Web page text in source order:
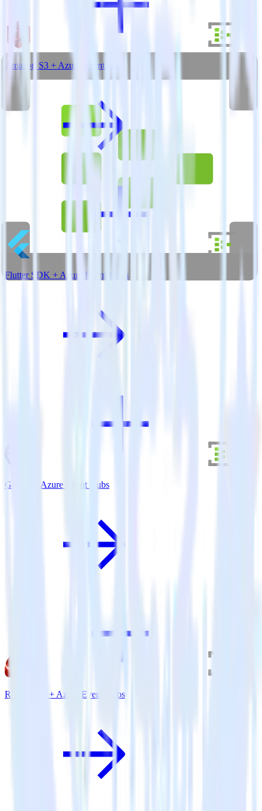
Amazon S3 + Azure Event Hubs
Flutter SDK + Azure Event Hubs
Gatsby + Azure Event Hubs
Ruby SDK + Azure Event Hubs